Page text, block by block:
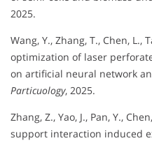
2025.
Wang, Y., Zhang, T., Chen, L.,
optimization of laser
on artificial neural network
Particuology, 2025.
Zhang, Z., Yao, J., Pan, Y.,
support interaction induced